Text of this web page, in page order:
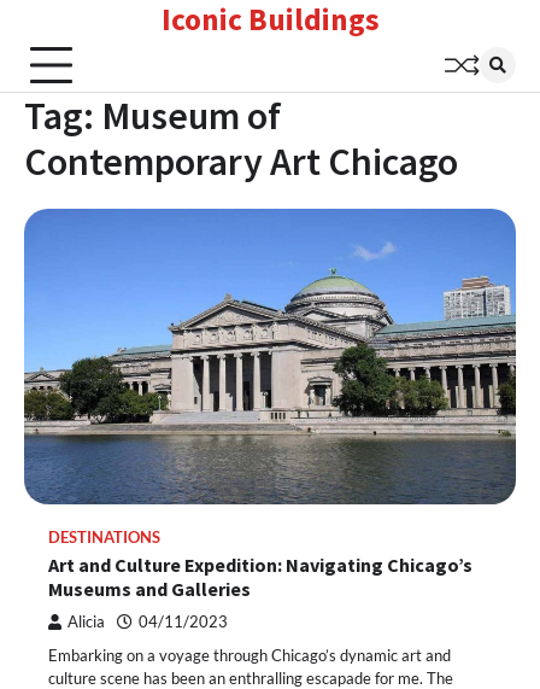
content
Iconic Buildings
Tag: Museum of
Contemporary Art Chicago
DESTINATIONS
Art and Culture Expedition: Navigating Chicago’s
Museums and Galleries
Alicia 04/11/2023
Embarking on a voyage through Chicago’s dynamic art and
culture scene has been an enthralling escapade for me. The